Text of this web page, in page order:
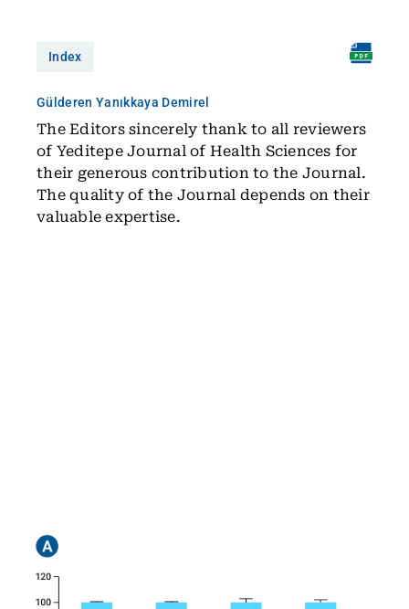
Index
Gülderen Yanıkkaya Demirel
The Editors sincerely thank to all reviewers
of Yeditepe Journal of Health Sciences for
their generous contribution to the Journal.
The quality of the Journal depends on their
valuable expertise.